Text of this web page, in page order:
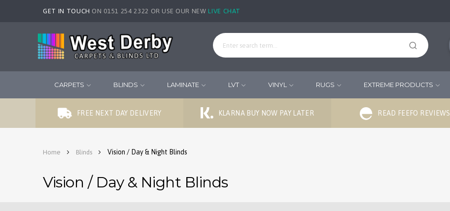
GET IN TOUCH ON 0151 254 2322 OR USE OUR NEW LIVE CHAT
CARPETS BLINDS LAMINATE LVT VINYL RUGS EXTREME PRODUCTS
FREE NEXT DAY DELIVERY KLARNA BUY NOW PAY LATER READ FEEFO REVIEWS
Home Blinds Vision / Day & Night Blinds
Vision / Day & Night Blinds